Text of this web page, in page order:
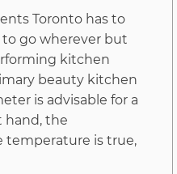
Toronto has to
go wherever but
kitchen
beauty kitchen
is advisable for a
hand, the
temperature is true,